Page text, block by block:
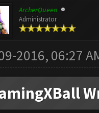
ArcherQueen
Administrator
2016, 06:27